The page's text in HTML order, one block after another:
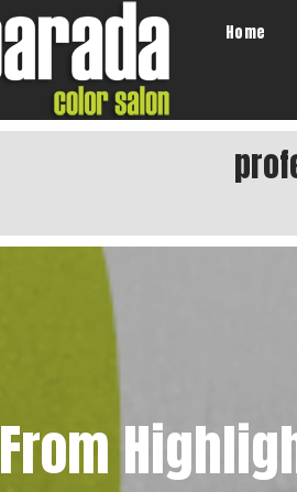
Home
From